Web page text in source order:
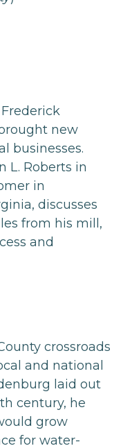
new
businesses.
L. Roberts in
in
discusses
from his mill,
and
crossroads
and national
laid out
century, he
grow
for water-